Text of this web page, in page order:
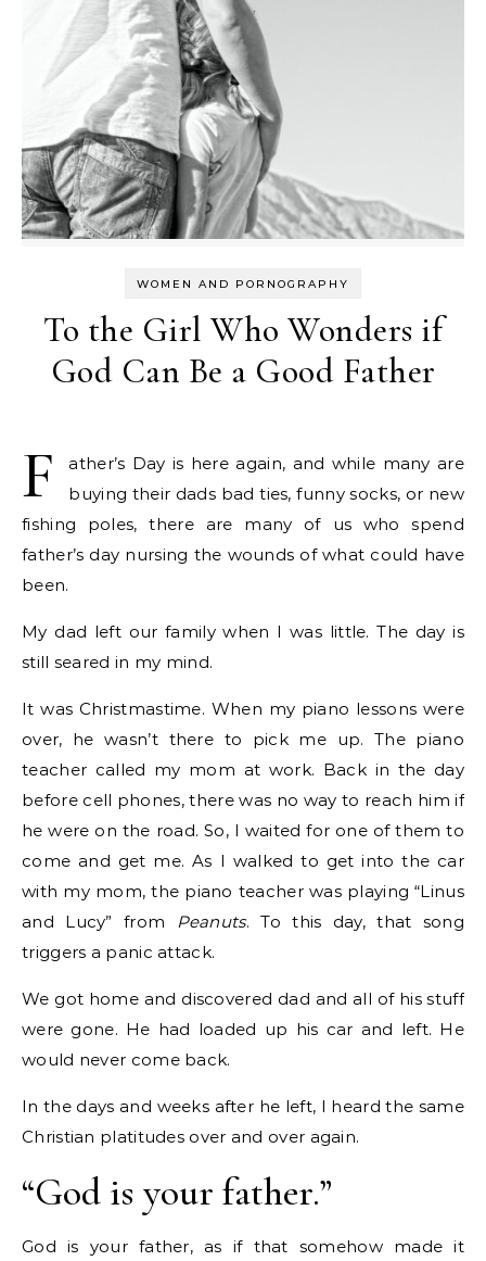
WOMEN AND PORNOGRAPHY
To the Girl Who Wonders if
God Can Be a Good Father
F
ather’s Day is here again, and while many are
buying their dads bad ties, funny socks, or new
fishing poles, there are many of us who spend
father’s day nursing the wounds of what could have
been.
My dad left our family when I was little. The day is
still seared in my mind.
It was Christmastime. When my piano lessons were
over, he wasn’t there to pick me up. The piano
teacher called my mom at work. Back in the day
before cell phones, there was no way to reach him if
he were on the road. So, I waited for one of them to
come and get me. As I walked to get into the car
with my mom, the piano teacher was playing “Linus
and Lucy” from
Peanuts. To this day, that song
triggers a panic attack.
We got home and discovered dad and all of his stuff
were gone. He had loaded up his car and left. He
would never come back.
In the days and weeks after he left, I heard the same
Christian platitudes over and over again.
“God is your father.”
God is your father, as if that somehow made it